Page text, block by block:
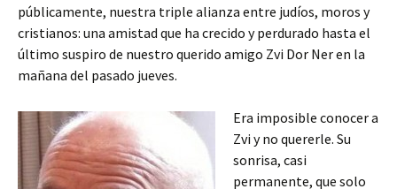
públicamente, nuestra triple alianza entre judíos, moros y
cristianos: una amistad que ha crecido y perdurado hasta el
último suspiro de nuestro querido amigo Zvi Dor Ner en la
mañana del pasado jueves.
Era imposible conocer a
Zvi y no quererle. Su
sonrisa, casi
permanente, que solo